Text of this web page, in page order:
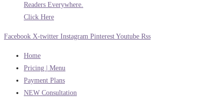
Readers Everywhere.
Click Here
Facebook X-twitter Instagram Pinterest Youtube Rss
Home
Pricing | Menu
Payment Plans
NEW Consultation